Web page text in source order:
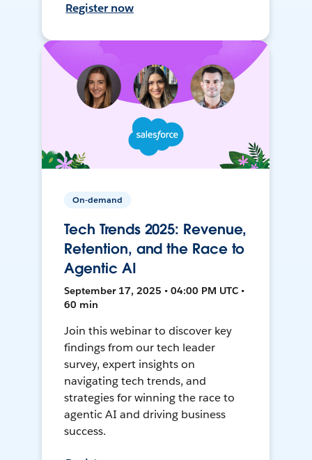
Register now
On-demand
Tech Trends 2025: Revenue,
Retention, and the Race to
Agentic AI
September 17, 2025 • 04:00 PM UTC •
60 min
Join this webinar to discover key
findings from our tech leader
survey, expert insights on
navigating tech trends, and
strategies for winning the race to
agentic AI and driving business
success.